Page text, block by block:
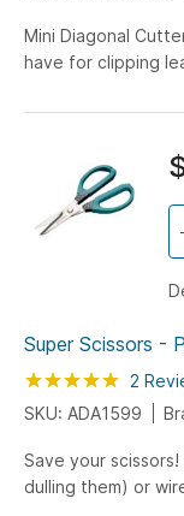
Mini Diagonal
have for clipping
Super Scissors -
Rating: 100
% of100
2
SKU: ADA1599
Save your
dulling them) or